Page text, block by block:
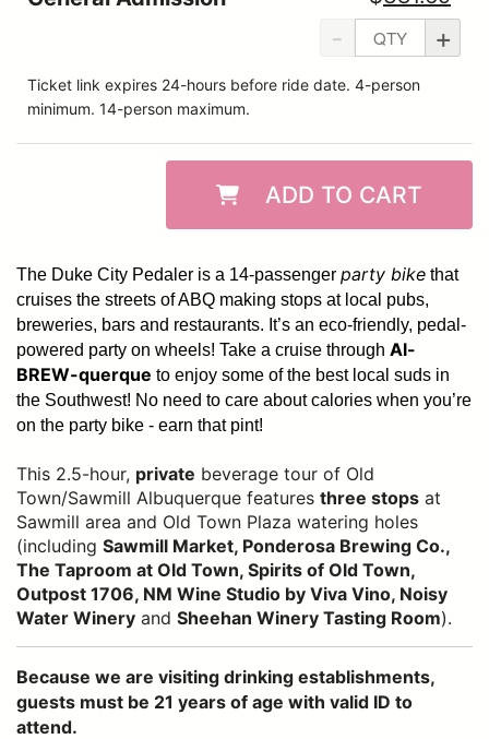
- +
Ticket link expires 24-hours before ride date. 4-person
minimum. 14-person maximum.
ADD TO CART
The Duke City Pedaler is a 14-passenger party bike that
cruises the streets of ABQ making stops at local pubs,
breweries, bars and restaurants. It’s an eco-friendly, pedal-
powered party on wheels! Take a cruise through Al-
BREW-querque to enjoy some of the best local suds in
the Southwest! No need to care about calories when you’re
on the party bike - earn that pint!
This 2.5-hour, private beverage tour of Old
Town/Sawmill Albuquerque features three stops at
Sawmill area and Old Town Plaza watering holes
(including Sawmill Market, Ponderosa Brewing Co.,
The Taproom at Old Town, Spirits of Old Town,
Outpost 1706, NM Wine Studio by Viva Vino, Noisy
Water Winery and Sheehan Winery Tasting Room).
Because we are visiting drinking establishments,
guests must be 21 years of age with valid ID to
attend.